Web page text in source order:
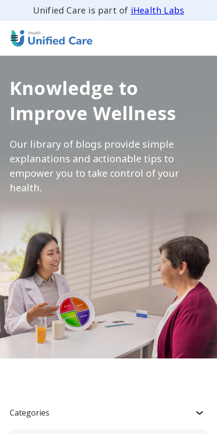
Unified Care is part of iHealth Labs
Knowledge to
Improve Wellness
Our library of blogs provide simple
explanations and actionable tips to
empower you to take control of your
health.
Categories